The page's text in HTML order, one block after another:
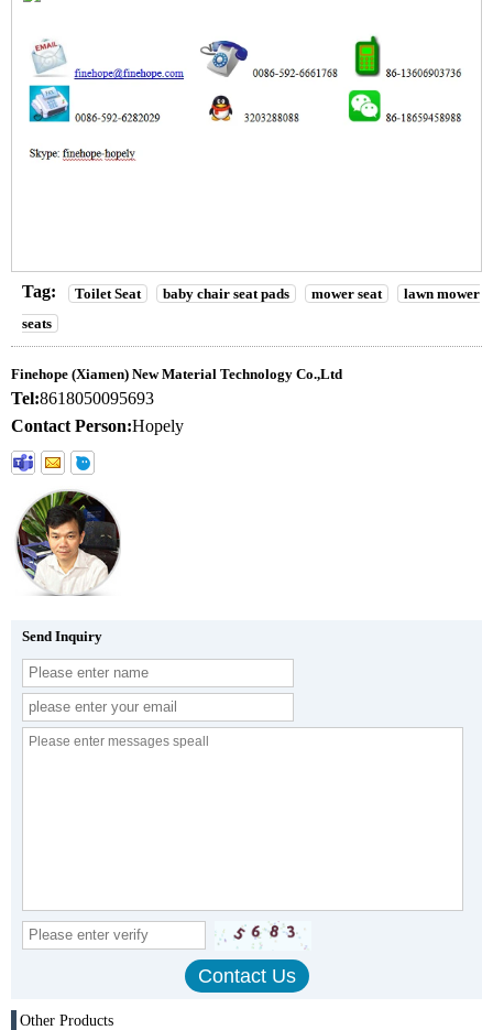
Tag: Toilet Seat baby chair seat pads mower seat
lawn mower
seats
Finehope (Xiamen) New Material Technology Co.,Ltd
Tel:8618050095693
Contact Person:Hopely
Send Inquiry
Other Products